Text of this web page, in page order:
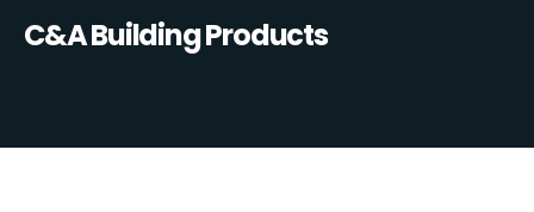
C&A Building Products